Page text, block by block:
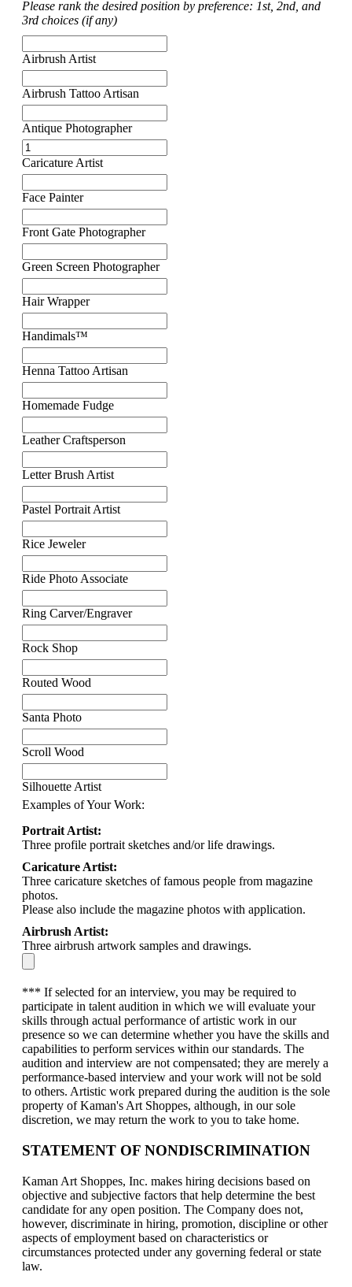
Please rank the desired position by preference: 1st, 2nd, and
3rd choices (if any)
Airbrush Artist
Airbrush Tattoo Artisan
Antique Photographer
Caricature Artist
Face Painter
Front Gate Photographer
Green Screen Photographer
Hair Wrapper
Handimals™
Henna Tattoo Artisan
Homemade Fudge
Leather Craftsperson
Letter Brush Artist
Pastel Portrait Artist
Rice Jeweler
Ride Photo Associate
Ring Carver/Engraver
Rock Shop
Routed Wood
Santa Photo
Scroll Wood
Silhouette Artist
Examples of Your Work:
Portrait Artist:
Three profile portrait sketches and/or life drawings.
Caricature Artist:
Three caricature sketches of famous people from magazine
photos.
Please also include the magazine photos with application.
Airbrush Artist:
Three airbrush artwork samples and drawings.
*** If selected for an interview, you may be required to
participate in talent audition in which we will evaluate your
skills through actual performance of artistic work in our
presence so we can determine whether you have the skills and
capabilities to perform services within our standards. The
audition and interview are not compensated; they are merely a
performance-based interview and your work will not be sold
to others. Artistic work prepared during the audition is the sole
property of Kaman's Art Shoppes, although, in our sole
discretion, we may return the work to you to take home.
STATEMENT OF NONDISCRIMINATION
Kaman Art Shoppes, Inc. makes hiring decisions based on
objective and subjective factors that help determine the best
candidate for any open position. The Company does not,
however, discriminate in hiring, promotion, discipline or other
aspects of employment based on characteristics or
circumstances protected under any governing federal or state
law.